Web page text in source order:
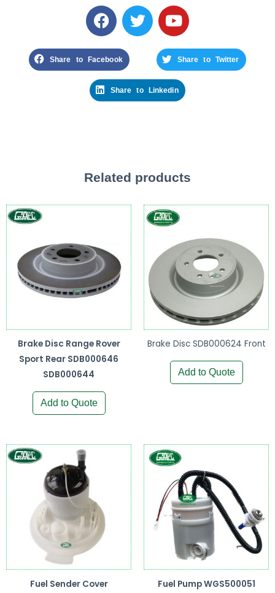
Share to Facebook Share to Twitter
Share to Linkedin
Related products
Brake Disc Range Rover
Sport Rear SDB000646
SDB000644
Add to Quote
Brake Disc SDB000624 Front
Add to Quote
Fuel Sender Cover
Fuel Pump WGS500051